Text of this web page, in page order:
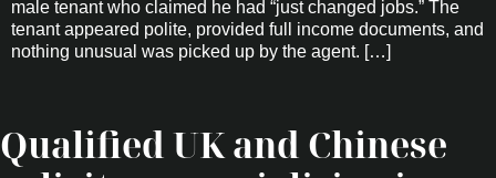
male tenant who claimed he had “just changed jobs.” The
tenant appeared polite, provided full income documents, and
nothing unusual was picked up by the agent. […]
Qualified UK and Chinese